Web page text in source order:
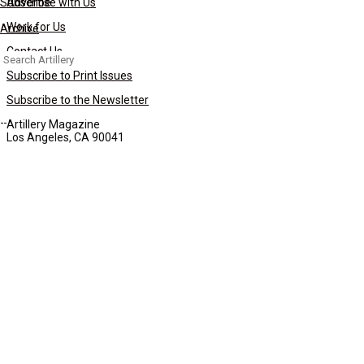
Archive
Search
for:
Work for Us
Contact Us
Subscribe to Print Issues
Subscribe to the Newsletter
Artillery Magazine
Los Angeles, CA 90041